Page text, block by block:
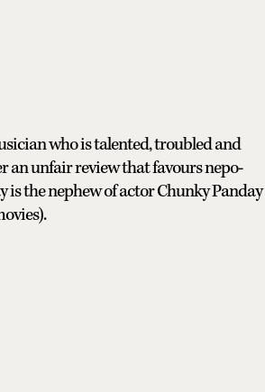
who is talented, troubled and
an unfair review that favours nepo-
the nephew of actor Chunky Panday